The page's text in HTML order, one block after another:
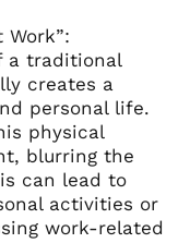
a traditional
creates a
personal life.
physical
blurring the
can lead to
activities or
work-related